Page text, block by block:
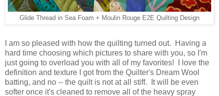
Glide Thread in Sea Foam + Moulin Rouge E2E Quilting Design
I am so pleased with how the quilting turned out. Having a
hard time choosing which pictures to share with you, so I'm
just going to overload you with all of my favorites! I love the
definition and texture I got from the Quilter's Dream Wool
batting, and no -- the quilt is not at all stiff. It will be even
softer once it's cleaned to remove all of the heavy spray